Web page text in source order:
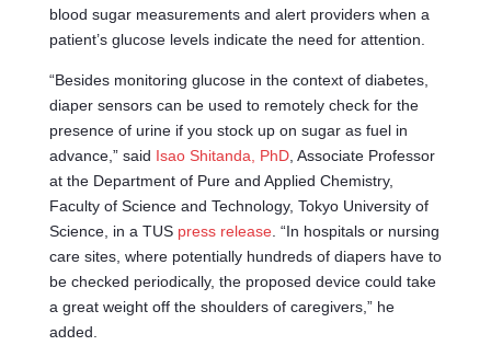
blood sugar measurements and alert providers when a
patient’s glucose levels indicate the need for attention.
“Besides monitoring glucose in the context of diabetes,
diaper sensors can be used to remotely check for the
presence of urine if you stock up on sugar as fuel in
advance,” said Isao Shitanda, PhD, Associate Professor
at the Department of Pure and Applied Chemistry,
Faculty of Science and Technology, Tokyo University of
Science, in a TUS press release. “In hospitals or nursing
care sites, where potentially hundreds of diapers have to
be checked periodically, the proposed device could take
a great weight off the shoulders of caregivers,” he
added.